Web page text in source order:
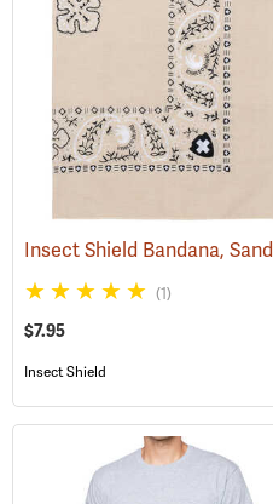
Insect Shield Bandana, Sand
(1)
$7.95
Insect Shield